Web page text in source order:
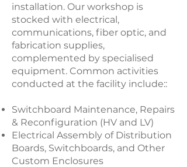
installation. Our workshop is
stocked with electrical,
communications, fiber optic, and
fabrication supplies,
complemented by specialised
equipment. Common activities
conducted at the facility include::
Switchboard Maintenance, Repairs
& Reconfiguration (HV and LV)
Electrical Assembly of Distribution
Boards, Switchboards, and Other
Custom Enclosures